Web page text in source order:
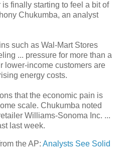
finally starting to feel a bit of
Chukumba, an analyst
such as Wal-Mart Stores
... pressure for more than a
lower-income customers are
energy costs.
that the economic pain is
scale. Chukumba noted
Williams-Sonoma Inc. ...
last week.
the AP: Analysts See Solid